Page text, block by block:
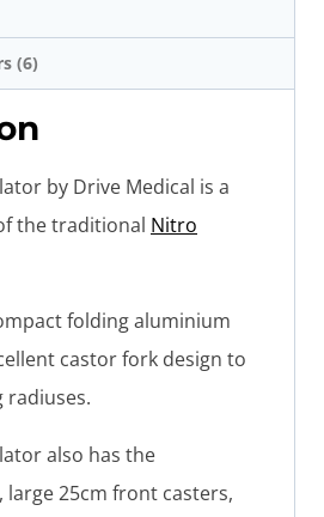
(6)
by Drive Medical is a
the traditional Nitro
folding aluminium
castor fork design to
radiuses.
also has the
25cm front casters,